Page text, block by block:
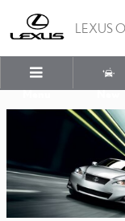
LEXUSLEXUS
Menu New